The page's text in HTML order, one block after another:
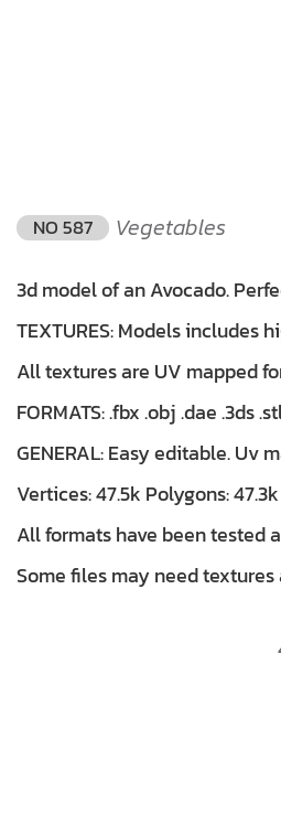
NO 587 Vegetables
3d model of an Avocado.
TEXTURES: Models includes
All textures are UV mapped
FORMATS: .fbx .obj .dae .3ds
GENERAL: Easy editable. Uv
Vertices: 47.5k Polygons: 47.3k
All formats have been tested
Some files may need